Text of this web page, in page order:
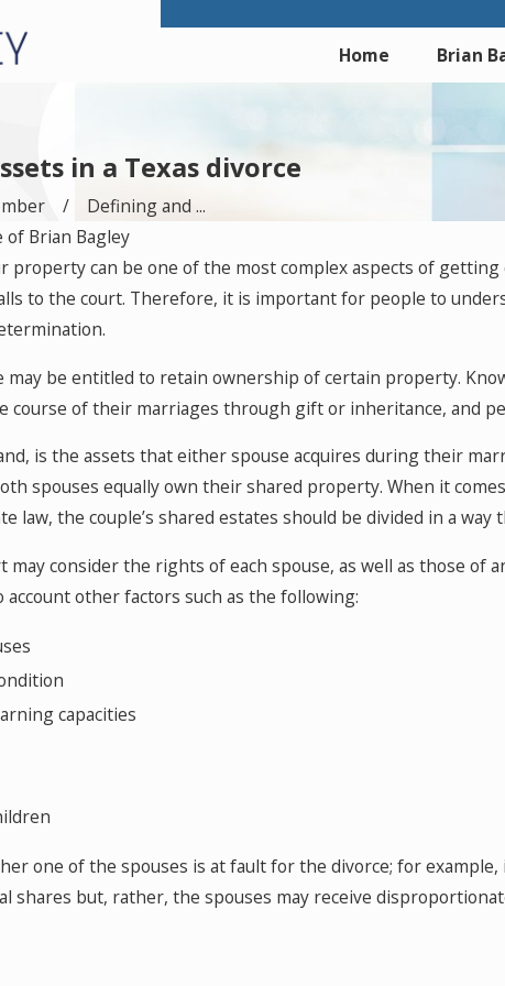
Home Brian
in a Texas divorce
Defining and ...
of Brian Bagley
property can be one of the most complex aspects of
to the court. Therefore, it is important for people to
may be entitled to retain ownership of certain property.
course of their marriages through gift or inheritance, and
is the assets that either spouse acquires during their
spouses equally own their shared property. When it
law, the couple’s shared estates should be divided in a
consider the rights of each spouse, as well as those of
other factors such as the following:
capacities
one of the spouses is at fault for the divorce; for
shares but, rather, the spouses may receive